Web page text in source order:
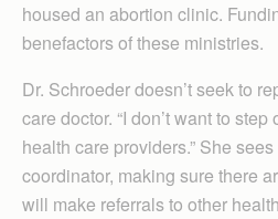
housed an abortion clinic.
benefactors of these ministries.
Dr. Schroeder doesn’t seek to
care doctor. “I don’t want to
health care providers.” She
coordinator, making sure there
will make referrals to other